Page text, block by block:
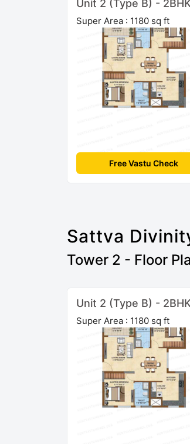
Unit 2 (Type B) -
Super Area : 1180 sq ft
Free Vastu Check
Sattva
Tower 2 - Floor
Unit 2 (Type B) -
Super Area : 1180 sq ft